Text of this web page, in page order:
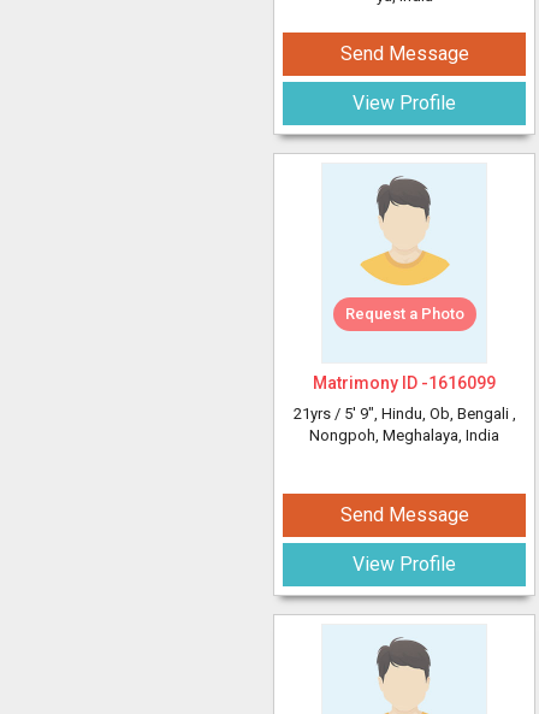
Send Message
View Profile
Request a Photo
Matrimony ID -1616099
21yrs / 5' 9", Hindu, Ob, Bengali ,
Nongpoh, Meghalaya, India
Send Message
View Profile